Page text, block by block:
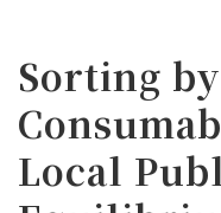
Sorting
Local